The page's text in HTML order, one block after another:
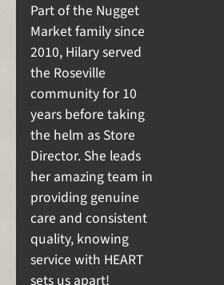
Part of the Nugget
Market family since
2010, Hilary served
the Roseville
community for 10
years before taking
the helm as Store
Director. She leads
her amazing team in
providing genuine
care and consistent
quality, knowing
service with HEART
sets us apart!